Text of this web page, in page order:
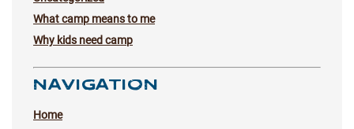
What camp means to me
Why kids need camp
NAVIGATION
Home